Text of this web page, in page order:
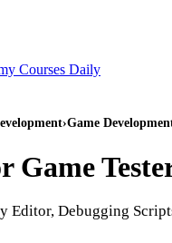
Courses Daily
›Game
Game
Editor, Debugging